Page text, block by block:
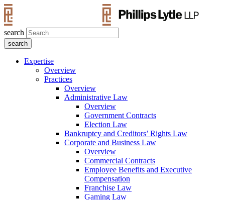
search
Expertise
Overview
Practices
Overview
Administrative Law
Overview
Government Contracts
Election Law
Bankruptcy and Creditors’ Rights Law
Corporate and Business Law
Overview
Commercial Contracts
Employee Benefits and Executive
Compensation
Franchise Law
Gaming Law